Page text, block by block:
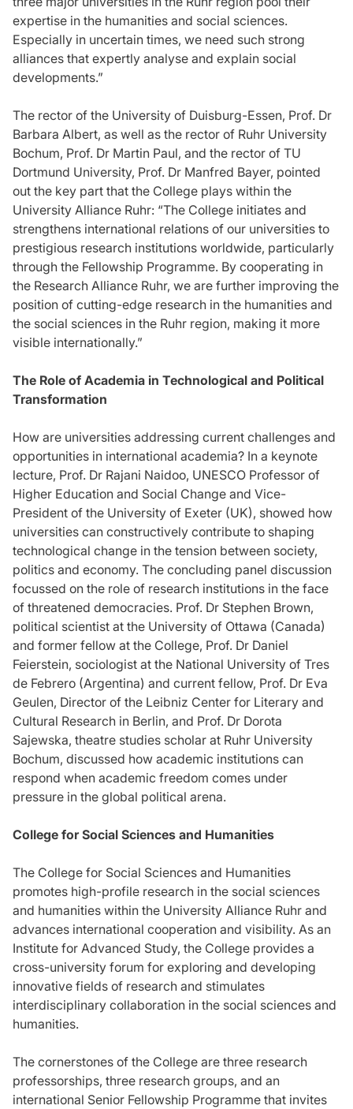
expertise in the humanities and social sciences.
Especially in uncertain times, we need such strong
alliances that expertly analyse and explain social
developments.”
The rector of the University of Duisburg-Essen, Prof. Dr
Barbara Albert, as well as the rector of Ruhr University
Bochum, Prof. Dr Martin Paul, and the rector of TU
Dortmund University, Prof. Dr Manfred Bayer, pointed
out the key part that the College plays within the
University Alliance Ruhr: “The College initiates and
strengthens international relations of our universities to
prestigious research institutions worldwide, particularly
through the Fellowship Programme. By cooperating in
the Research Alliance Ruhr, we are further improving the
position of cutting-edge research in the humanities and
the social sciences in the Ruhr region, making it more
visible internationally.”
The Role of Academia in Technological and Political
Transformation
How are universities addressing current challenges and
opportunities in international academia? In a keynote
lecture, Prof. Dr Rajani Naidoo, UNESCO Professor of
Higher Education and Social Change and Vice-
President of the University of Exeter (UK), showed how
universities can constructively contribute to shaping
technological change in the tension between society,
politics and economy. The concluding panel discussion
focussed on the role of research institutions in the face
of threatened democracies. Prof. Dr Stephen Brown,
political scientist at the University of Ottawa (Canada)
and former fellow at the College, Prof. Dr Daniel
Feierstein, sociologist at the National University of Tres
de Febrero (Argentina) and current fellow, Prof. Dr Eva
Geulen, Director of the Leibniz Center for Literary and
Cultural Research in Berlin, and Prof. Dr Dorota
Sajewska, theatre studies scholar at Ruhr University
Bochum, discussed how academic institutions can
respond when academic freedom comes under
pressure in the global political arena.
College for Social Sciences and Humanities
The College for Social Sciences and Humanities
promotes high-profile research in the social sciences
and humanities within the University Alliance Ruhr and
advances international cooperation and visibility. As an
Institute for Advanced Study, the College provides a
cross-university forum for exploring and developing
innovative fields of research and stimulates
interdisciplinary collaboration in the social sciences and
humanities.
The cornerstones of the College are three research
professorships, three research groups, and an
international Senior Fellowship Programme that invites